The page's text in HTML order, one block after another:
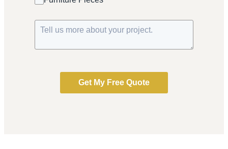
Get My Free Quote